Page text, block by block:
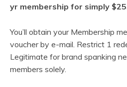
yr membership for simply
You’ll obtain your Membership
voucher by e-mail. Restrict 1
Legitimate for brand spanking
members solely.